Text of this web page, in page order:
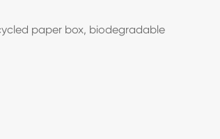
paper box, biodegradable